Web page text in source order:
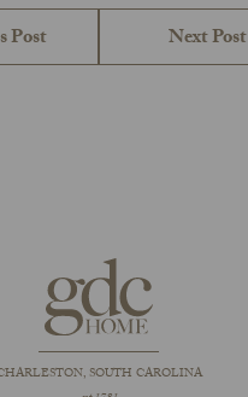
Post
Previous
Next Post
SOUTH CAROLINA